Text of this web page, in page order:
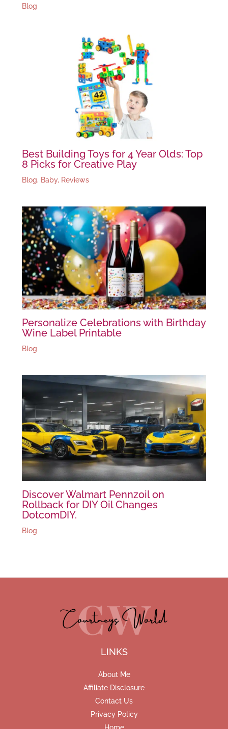
Blog
Best Building Toys for 4 Year Olds: Top
8 Picks for Creative Play
Blog, Baby, Reviews
Personalize Celebrations with Birthday
Wine Label Printable
Blog
Discover Walmart Pennzoil on
Rollback for DIY Oil Changes
DotcomDIY.
Blog
LINKS
About Me
Affiliate Disclosure
Contact Us
Privacy Policy
Home